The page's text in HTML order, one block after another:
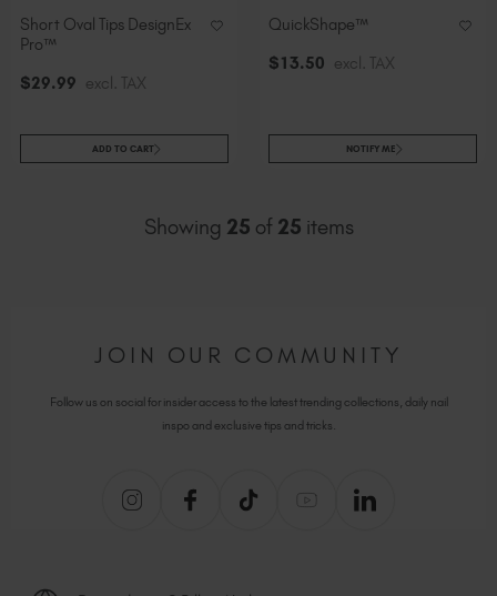
Short Oval Tips DesignEx
Pro™
$29.99 excl. TAX
ADD TO CART
QuickShape™
$13.50 excl. TAX
NOTIFY ME
Showing 25 of 25 items
JOIN OUR COMMUNITY
Follow us on social for insider access to the latest trending collections, daily nail
inspo and exclusive tips and tricks.